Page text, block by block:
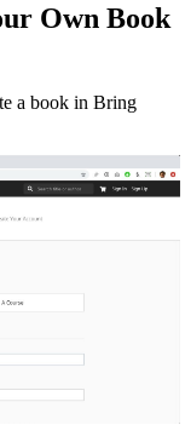
Own Book
a book in Bring